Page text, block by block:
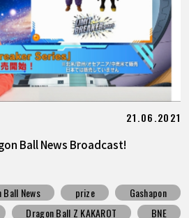
21.06.2021
Ball News Broadcast!
Ball News prize
Gashapon
Dragon Ball Z KAKAROT
BNE